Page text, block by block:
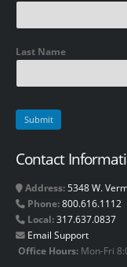
Last Name
Contact
Address:5348 W.
Phone:800.616.1112
Local:317.637.0837
Email Support
Office Hours: Mon-Fri